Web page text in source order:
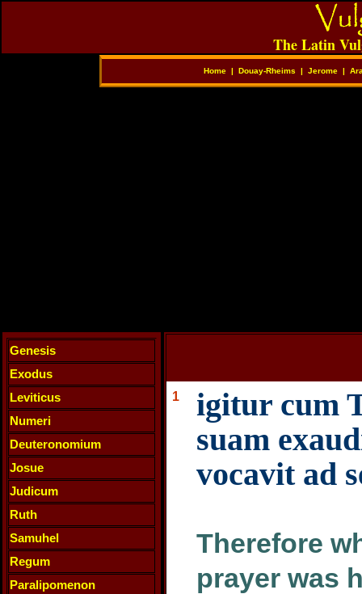
The Latin
Home | Douay-Rheims | Jerome |
Genesis
Exodus
Leviticus
Numeri
Deuteronomium
Josue
Judicum
Ruth
Samuhel
Regum
Paralipomenon
1
igitur cum
suam
vocavit ad
Therefore
prayer was